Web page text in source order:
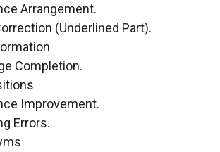
Arrangement.
(Underlined Part).
Completion.
Improvement.
Errors.